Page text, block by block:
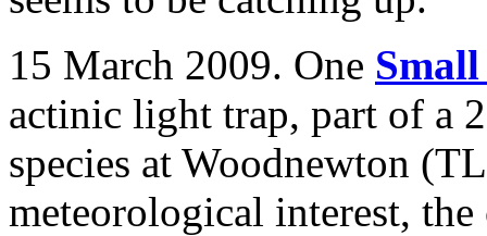
15 March 2009. One
actinic light trap, part of a
species at Woodnewton
meteorological interest,